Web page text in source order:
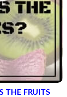
THE FRUITS